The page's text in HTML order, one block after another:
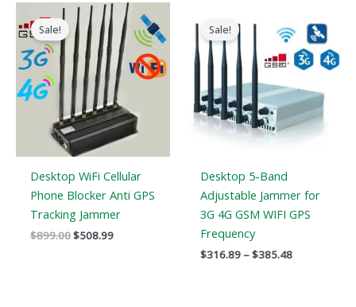
Sale!
Desktop WiFi Cellular
Phone Blocker Anti GPS
Tracking Jammer
$899.00
Original
price
was:
$899.00.
$508.99
Current
price
is:
$508.99.
Sale!
Desktop 5-Band
Adjustable Jammer for
3G 4G GSM WIFI GPS
Frequency
$316.89 –$385.48
range:
$316.89
through
$385.48